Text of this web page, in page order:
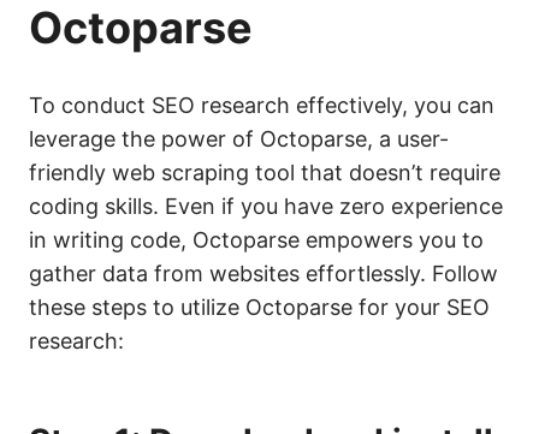
Octoparse
To conduct SEO research effectively, you can
leverage the power of Octoparse, a user-
friendly web scraping tool that doesn’t require
coding skills. Even if you have zero experience
in writing code, Octoparse empowers you to
gather data from websites effortlessly. Follow
these steps to utilize Octoparse for your SEO
research: